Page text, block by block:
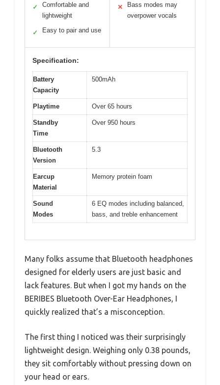
✓
Comfortable and
lightweight
✓ Easy to pair and use
✕
Bass modes may
overpower vocals
Specification:
Battery
Capacity
500mAh
Playtime Over 65 hours
Standby
Time
Over 950 hours
Bluetooth
Version
5.3
Earcup
Material
Memory protein foam
Sound
Modes
6 EQ modes including balanced,
bass, and treble enhancement
Many folks assume that Bluetooth headphones
designed for elderly users are just basic and
lack features. But when I got my hands on the
BERIBES Bluetooth Over-Ear Headphones, I
quickly realized that’s a misconception.
The first thing I noticed was their surprisingly
lightweight design. Weighing only 0.38 pounds,
they sit comfortably without pressing down on
your head or ears.